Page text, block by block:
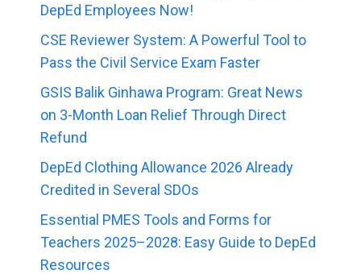
DepEd Employees Now!
CSE Reviewer System: A Powerful Tool to
Pass the Civil Service Exam Faster
GSIS Balik Ginhawa Program: Great News
on 3-Month Loan Relief Through Direct
Refund
DepEd Clothing Allowance 2026 Already
Credited in Several SDOs
Essential PMES Tools and Forms for
Teachers 2025–2028: Easy Guide to DepEd
Resources